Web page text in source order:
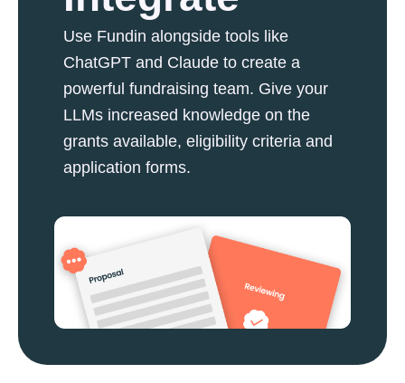
Use Fundin alongside tools like
ChatGPT and Claude to create a
powerful fundraising team. Give your
LLMs increased knowledge on the
grants available, eligibility criteria and
application forms.